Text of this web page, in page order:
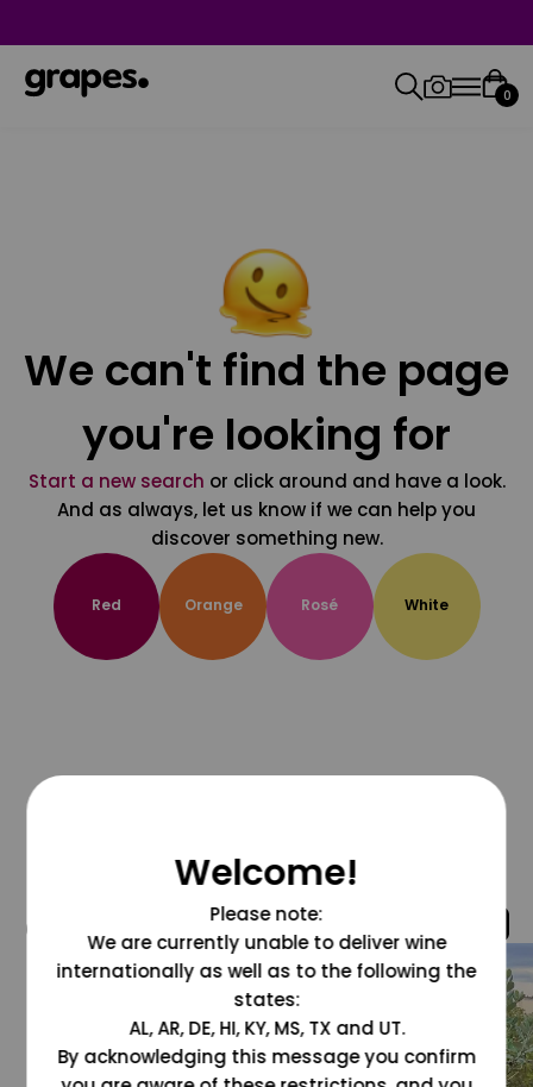
0
We can't find the page
you're looking for
Start a new search or click around and have a look.
And as always, let us know if we can help you
discover something new.
Red Orange Rosé White
@grapesdotcom
Welcome!
Please note:
We are currently unable to deliver wine
internationally as well as to the following the
states:
AL, AR, DE, HI, KY, MS, TX and UT.
By acknowledging this message you confirm